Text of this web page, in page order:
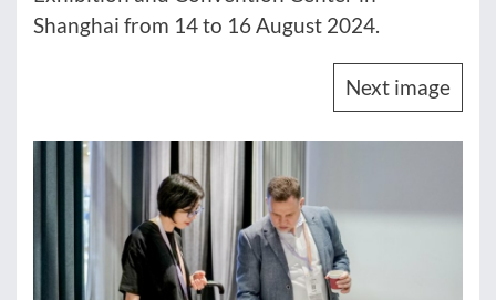
Shanghai from 14 to 16 August 2024.
Next image